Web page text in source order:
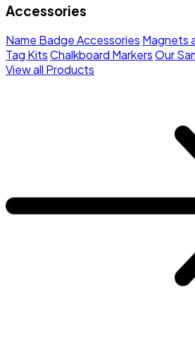
Accessories
Name Badge Accessories Magnets
Tag KitsChalkboard MarkersOur
View all Products